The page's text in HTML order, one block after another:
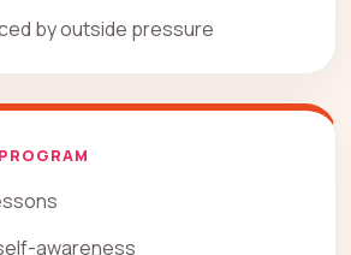
by outside pressure
awareness